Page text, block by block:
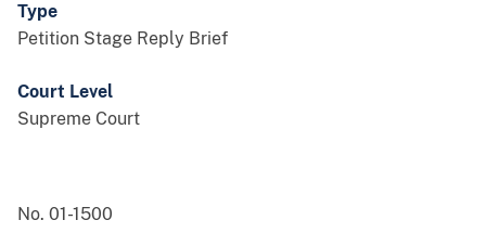
Type
Petition Stage Reply Brief
Court Level
Supreme Court
No. 01-1500